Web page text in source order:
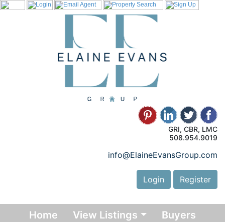
GRI, CBR, LMC
508.954.9019
info@ElaineEvansGroup.com
Login Register
Home View Listings
Buyers